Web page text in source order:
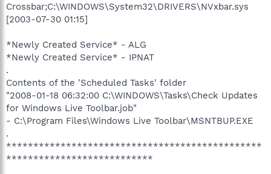
Crossbar;C:\WINDOWS\System32\DRIVERS\NVxbar.sys
[2003-07-30 01:15]
*Newly Created Service* - ALG
*Newly Created Service* - IPNAT
.
Contents of the 'Scheduled Tasks' folder
"2008-01-18 06:32:00 C:\WINDOWS\Tasks\Check Updates
for Windows Live Toolbar.job"
- C:\Program Files\Windows Live Toolbar\MSNTBUP.EXE
.
***********************************************
***************************